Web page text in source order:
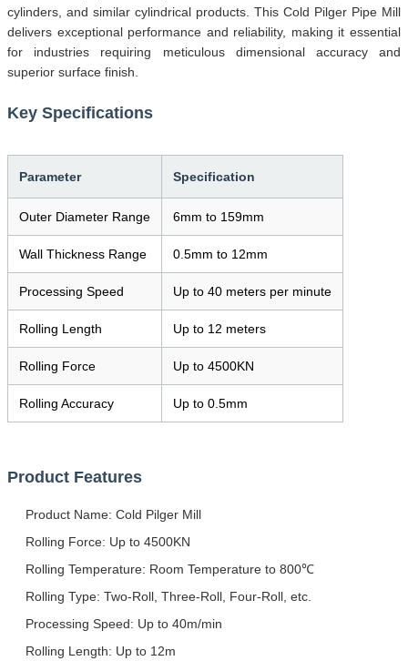
cylinders, and similar cylindrical products. This Cold Pilger Pipe Mill
delivers exceptional performance and reliability, making it essential
for industries requiring meticulous dimensional accuracy and
superior surface finish.
Key Specifications
Parameter Specification
Outer Diameter Range 6mm to 159mm
Wall Thickness Range 0.5mm to 12mm
Processing Speed Up to 40 meters per minute
Rolling Length Up to 12 meters
Rolling Force Up to 4500KN
Rolling Accuracy Up to 0.5mm
Product Features
Product Name: Cold Pilger Mill
Rolling Force: Up to 4500KN
Rolling Temperature: Room Temperature to 800℃
Rolling Type: Two-Roll, Three-Roll, Four-Roll, etc.
Processing Speed: Up to 40m/min
Rolling Length: Up to 12m